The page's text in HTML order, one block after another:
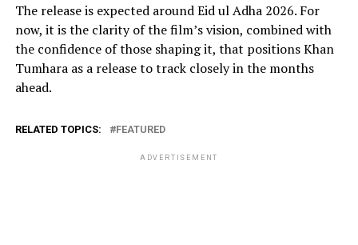
The release is expected around Eid ul Adha 2026. For
now, it is the clarity of the film’s vision, combined with
the confidence of those shaping it, that positions Khan
Tumhara as a release to track closely in the months
ahead.
RELATED TOPICS: FEATURED
ADVERTISEMENT